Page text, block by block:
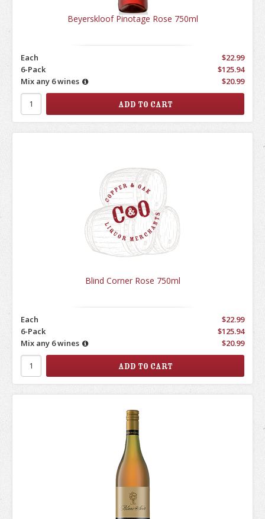
Beyerskloof Pinotage Rose 750ml
Each
$22.99
6-Pack
$125.94
Mix any 6 wines
$20.99
Blind Corner Rose 750ml
Each
$22.99
6-Pack
$125.94
Mix any 6 wines
$20.99